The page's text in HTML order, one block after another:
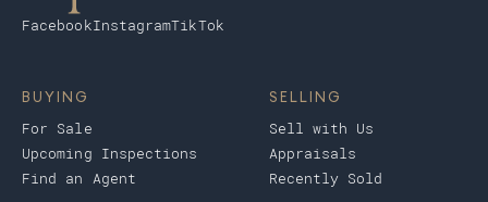
FacebookInstagramTikTok
BUYING
For Sale
Upcoming Inspections
Find an Agent
SELLING
Sell with Us
Appraisals
Recently Sold